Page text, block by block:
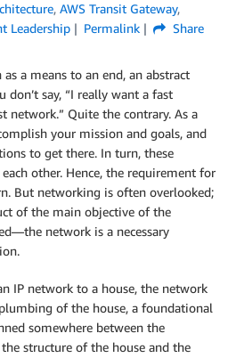
, AWS Transit Gateway,
Leadership Permalink Share
a means to an end, an abstract
don’t say, “I really want a fast
Quite the contrary. As a
your mission and goals, and
to get there. In turn, these
other. Hence, the requirement for
But networking is often overlooked;
of the main objective of the
network is a necessary
IP network to a house, the network
of the house, a foundational
somewhere between the
structure of the house and the